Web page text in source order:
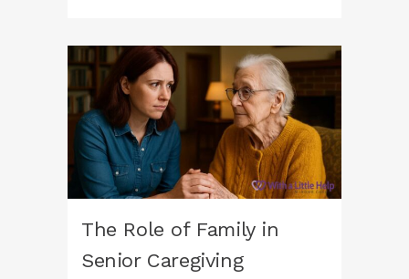
The Role of Family in
Senior Caregiving